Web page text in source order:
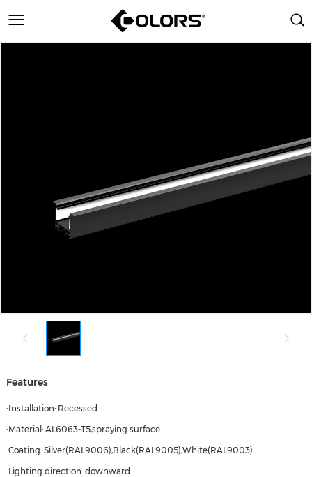
Features
·Installation: Recessed
·Material: AL6063-T5,spraying surface
·Coating: Silver(RAL9006),Black(RAL9005),White(RAL9003)
·Lighting direction: downward